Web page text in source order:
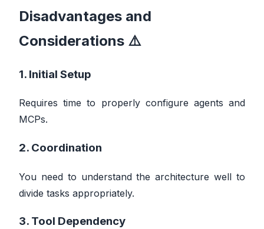
Disadvantages and
Considerations ⚠️
1. Initial Setup
Requires time to properly configure agents and
MCPs.
2. Coordination
You need to understand the architecture well to
divide tasks appropriately.
3. Tool Dependency